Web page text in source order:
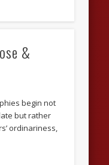
&
begin not
but rather
ordinariness,